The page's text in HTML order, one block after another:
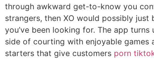
through awkward get-to-know you
strangers, then XO would possibly just
you’ve been looking for. The app turns
side of courting with enjoyable games
starters that give customers porn